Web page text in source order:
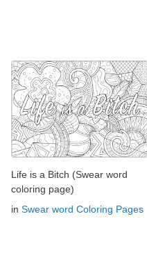
Life is a Bitch (Swear word
coloring page)
in Swear word Coloring Pages